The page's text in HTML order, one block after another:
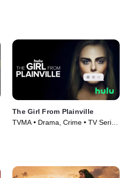
The Girl From Plainville
TVMA • Drama, Crime • TV Series